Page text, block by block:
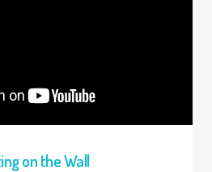
on the Wall